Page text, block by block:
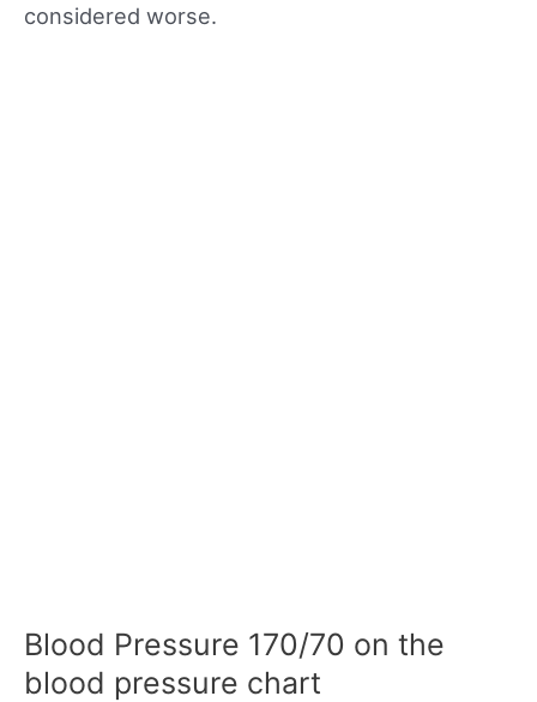
considered worse.
Blood Pressure 170/70 on the
blood pressure chart